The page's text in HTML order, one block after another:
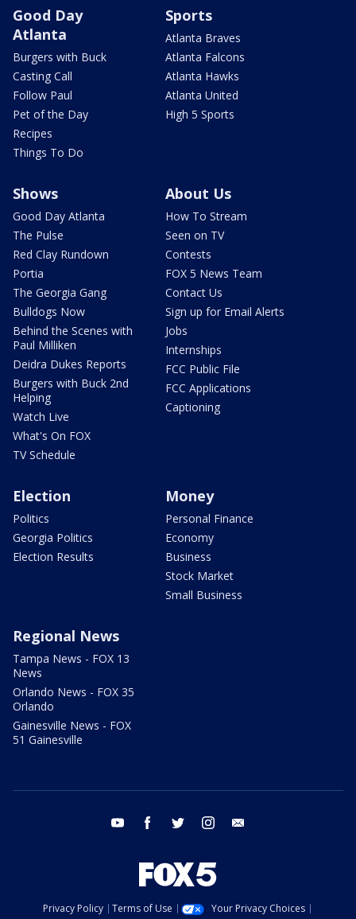
Good Day
Atlanta
Burgers with Buck
Casting Call
Follow Paul
Pet of the Day
Recipes
Things To Do
Sports
Atlanta Braves
Atlanta Falcons
Atlanta Hawks
Atlanta United
High 5 Sports
Shows
Good Day Atlanta
The Pulse
Red Clay Rundown
Portia
The Georgia Gang
Bulldogs Now
Behind the Scenes with
Paul Milliken
Deidra Dukes Reports
Burgers with Buck 2nd
Helping
Watch Live
What's On FOX
TV Schedule
About Us
How To Stream
Seen on TV
Contests
FOX 5 News Team
Contact Us
Sign up for Email Alerts
Jobs
Internships
FCC Public File
FCC Applications
Captioning
Election
Politics
Georgia Politics
Election Results
Money
Personal Finance
Economy
Business
Stock Market
Small Business
Regional News
Tampa News - FOX 13
News
Orlando News - FOX 35
Orlando
Gainesville News - FOX
51 Gainesville
youtube facebook twitter instagram
Privacy Policy Terms of Use
Your Privacy Choices